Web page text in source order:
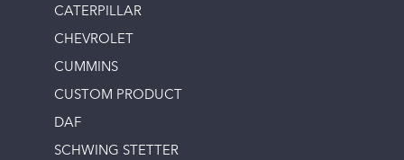
CATERPILLAR
CHEVROLET
CUMMINS
CUSTOM PRODUCT
DAF
SCHWING STETTER